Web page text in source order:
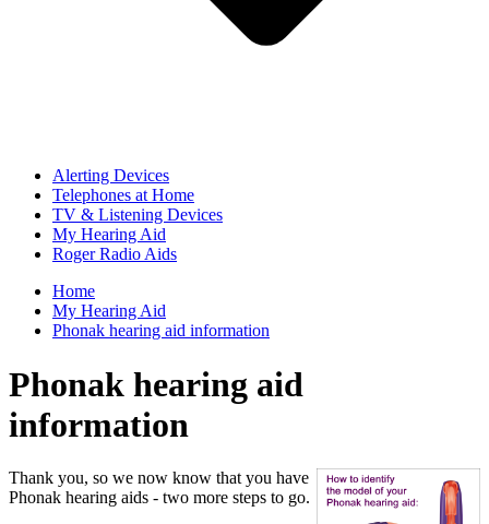
Alerting Devices
Telephones at Home
TV & Listening Devices
My Hearing Aid
Roger Radio Aids
Home
My Hearing Aid
Phonak hearing aid information
Phonak hearing aid
information
Thank you, so we now know that you have
Phonak hearing aids - two more steps to go.